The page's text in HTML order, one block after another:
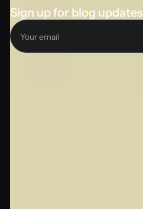
Sign up for blog updates